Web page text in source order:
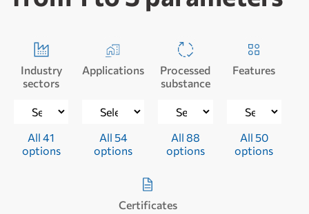
Industry
sectors
All 41
options
Applications
All 54
options
Processed
substance
All 88
options
Features
All 50
options
Certificates